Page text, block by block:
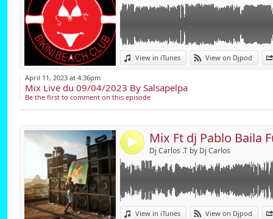
View in iTunes View on Djpod
April 11, 2023 at 4:36pm
Mix Live du 09/04/2023 By Salsapelpa
Be the first to comment on this episode
4 Mix Ft dj Pablo Baila
Dj Carlos .T by Dj Carlos
View in iTunes View on Djpod
Link:
Widget:
Share:
Link: